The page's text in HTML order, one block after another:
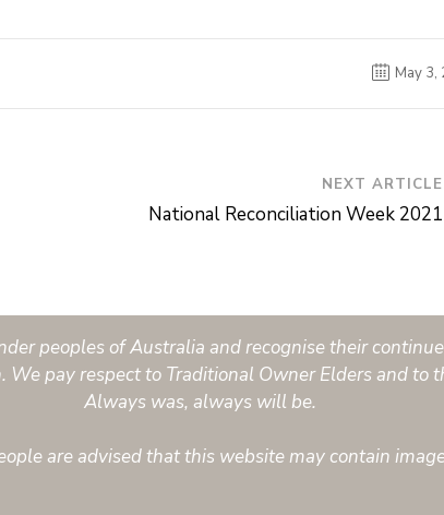
May 3,
NEXT ARTICLE
National Reconciliation Week 2021
peoples of Australia and recognise their
pay respect to Traditional Owner Elders and to
Always was, always will be.
are advised that this website may contain